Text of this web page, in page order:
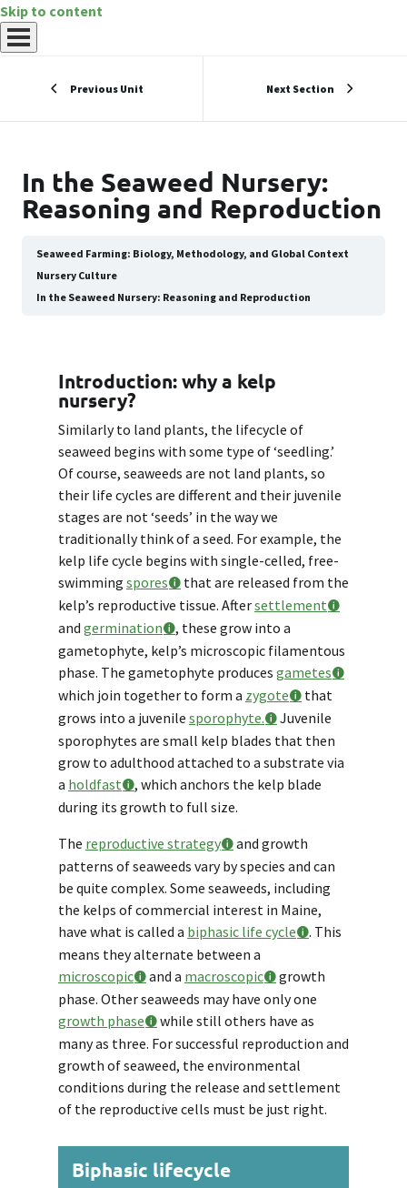
Skip to content
Previous Unit Next Section
In the Seaweed Nursery:
Reasoning and Reproduction
Seaweed Farming: Biology, Methodology, and Global Context
Nursery Culture
In the Seaweed Nursery: Reasoning and Reproduction
Introduction: why a kelp
nursery?
Similarly to land plants, the lifecycle of
seaweed begins with some type of ‘seedling.’
Of course, seaweeds are not land plants, so
their life cycles are different and their juvenile
stages are not ‘seeds’ in the way we
traditionally think of a seed. For example, the
kelp life cycle begins with single-celled, free-
swimming spores
that are released from the
kelp’s reproductive tissue. Aftersettlement
and germination
, these grow into a
gametophyte, kelp’s microscopic filamentous
phase. The gametophyte produces gametes
which join together to form a zygote
that
grows into a juvenile sporophyte.
Juvenile
sporophytes are small kelp blades that then
grow to adulthood attached to a substrate via
a holdfast
, which anchors the kelp blade
during its growth to full size.
The reproductive strategy
and growth
patterns of seaweeds vary by species and can
be quite complex. Some seaweeds, including
the kelps of commercial interest in Maine,
have what is called a biphasic life cycle
. This
means they alternate between a
microscopic
and a macroscopic
growth
phase. Other seaweeds may have only one
growth phase
while still others have as
many as three. For successful reproduction and
growth of seaweed, the environmental
conditions during the release and settlement
of the reproductive cells must be just right.
Biphasic lifecycle